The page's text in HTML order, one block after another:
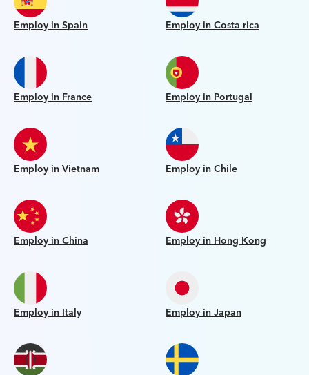
Employ in Spain Employ in Costa rica
Employ in France Employ in Portugal
Employ in Vietnam Employ in Chile
Employ in China Employ in Hong Kong
Employ in Italy Employ in Japan